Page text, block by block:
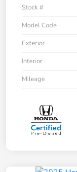
Stock #
Model Code
Exterior
Interior
Mileage